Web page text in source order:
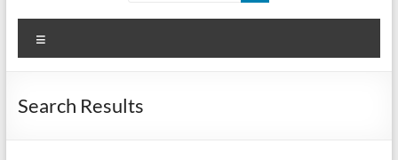
Club
Find
CoFounder
Search Results